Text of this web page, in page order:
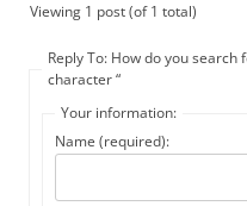
Viewing 1 post (of 1 total)
Reply To: How do you
character “
Your information:
Name (required):